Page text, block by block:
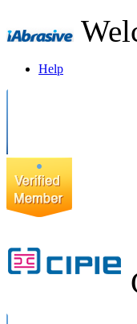
Help